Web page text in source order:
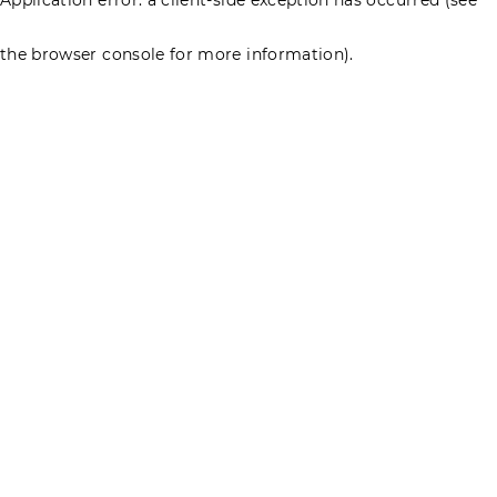
the browser console for more information).